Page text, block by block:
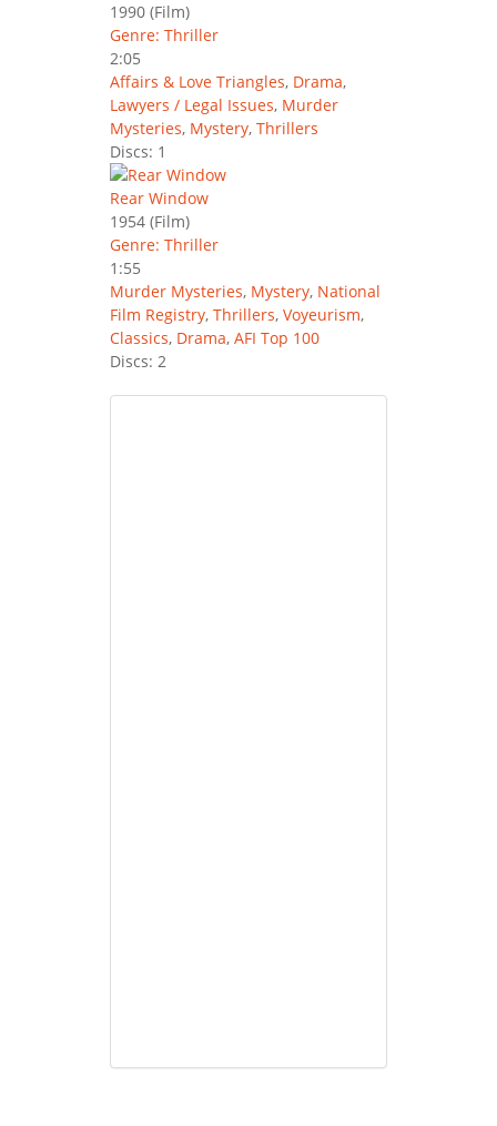
1990 (Film)
Genre: Thriller
2:05
Affairs & Love Triangles, Drama,
Lawyers / Legal Issues, Murder
Mysteries, Mystery, Thrillers
Discs: 1
Rear Window
1954 (Film)
Genre: Thriller
1:55
Murder Mysteries, Mystery, National
Film Registry, Thrillers, Voyeurism,
Classics, Drama, AFI Top 100
Discs: 2